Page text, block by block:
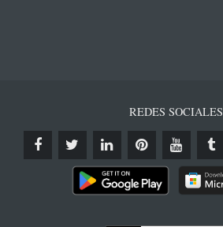
REDES SOCIALES